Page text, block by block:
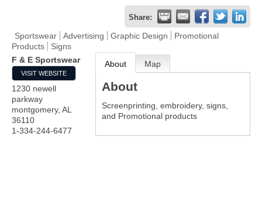
Share:
Sportswear Advertising Graphic Design
Promotional
Products
Signs
F & E Sportswear
VISIT WEBSITE
1230 newell
parkway
montgomery, AL
36110
1-334-244-6477
About Map
About
Screenprinting, embroidery, signs,
and Promotional products